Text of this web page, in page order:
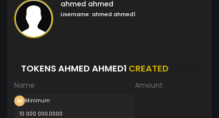
ahmed ahmed
Username: ahmed ahmed1
TOKENS AHMED AHMED1 CREATED
Name Amount
Minimum
10 000 000.0000